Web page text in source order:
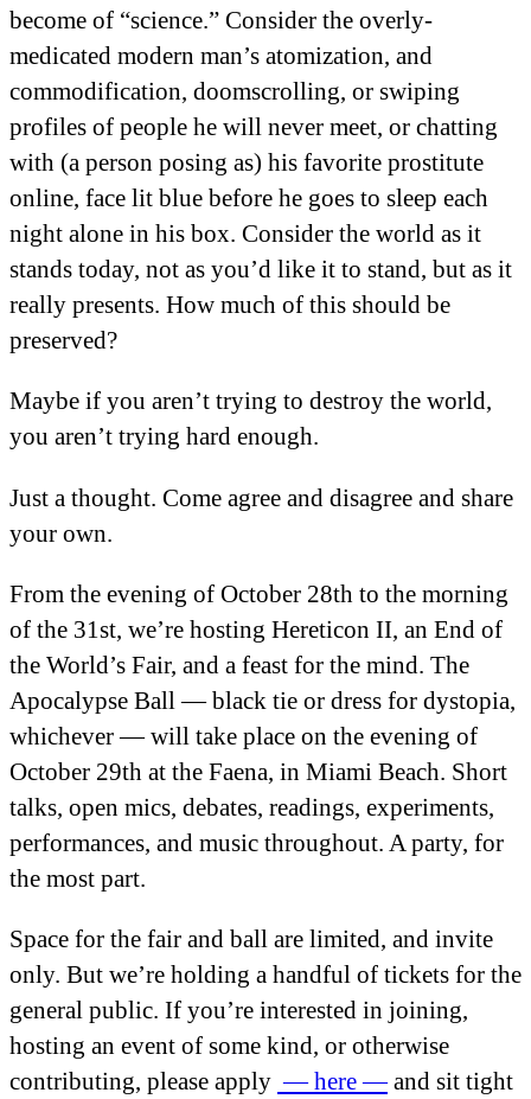
become of “science.” Consider the overly-
medicated modern man’s atomization, and
commodification, doomscrolling, or swiping
profiles of people he will never meet, or chatting
with (a person posing as) his favorite prostitute
online, face lit blue before he goes to sleep each
night alone in his box. Consider the world as it
stands today, not as you’d like it to stand, but as it
really presents. How much of this should be
preserved?
Maybe if you aren’t trying to destroy the world,
you aren’t trying hard enough.
Just a thought. Come agree and disagree and share
your own.
From the evening of October 28th to the morning
of the 31st, we’re hosting Hereticon II, an End of
the World’s Fair, and a feast for the mind. The
Apocalypse Ball — black tie or dress for dystopia,
whichever — will take place on the evening of
October 29th at the Faena, in Miami Beach. Short
talks, open mics, debates, readings, experiments,
performances, and music throughout. A party, for
the most part.
Space for the fair and ball are limited, and invite
only. But we’re holding a handful of tickets for the
general public. If you’re interested in joining,
hosting an event of some kind, or otherwise
contributing, please apply — here —and sit tight